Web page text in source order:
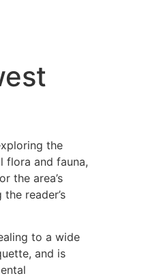
the
flora and fauna,
the area’s
reader’s
to a wide
and is